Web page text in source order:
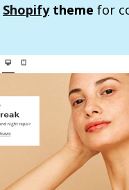
Shopifytheme for